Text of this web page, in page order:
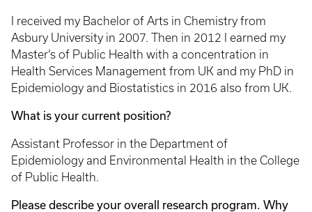
I received my Bachelor of Arts in Chemistry from
Asbury University in 2007. Then in 2012 I earned my
Master’s of Public Health with a concentration in
Health Services Management from UK and my PhD in
Epidemiology and Biostatistics in 2016 also from UK.
What is your current position?
Assistant Professor in the Department of
Epidemiology and Environmental Health in the College
of Public Health.
Please describe your overall research program. Why